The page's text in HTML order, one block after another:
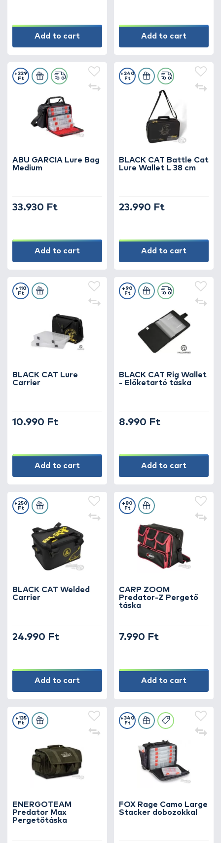
Add to cart Add to cart
ABU GARCIA Lure Bag
Medium
+339
Ft
33.930 Ft
Add to cart
BLACK CAT Battle Cat
Lure Wallet L 38 cm
+240
Ft
23.990 Ft
Add to cart
BLACK CAT Lure
Carrier
+110
Ft
10.990 Ft
Add to cart
BLACK CAT Rig Wallet
- Előketartó táska
+90
Ft
8.990 Ft
Add to cart
BLACK CAT Welded
Carrier
+250
Ft
24.990 Ft
Add to cart
CARP ZOOM
Predator-Z Pergető
táska
+80
Ft
7.990 Ft
Add to cart
ENERGOTEAM
Predator Max
Pergetőtáska
+135
Ft
FOX Rage Camo Large
Stacker dobozokkal
+340
Ft